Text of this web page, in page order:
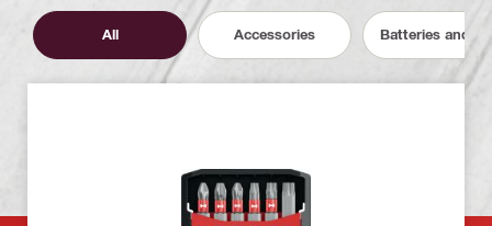
All Accessories Batteries and